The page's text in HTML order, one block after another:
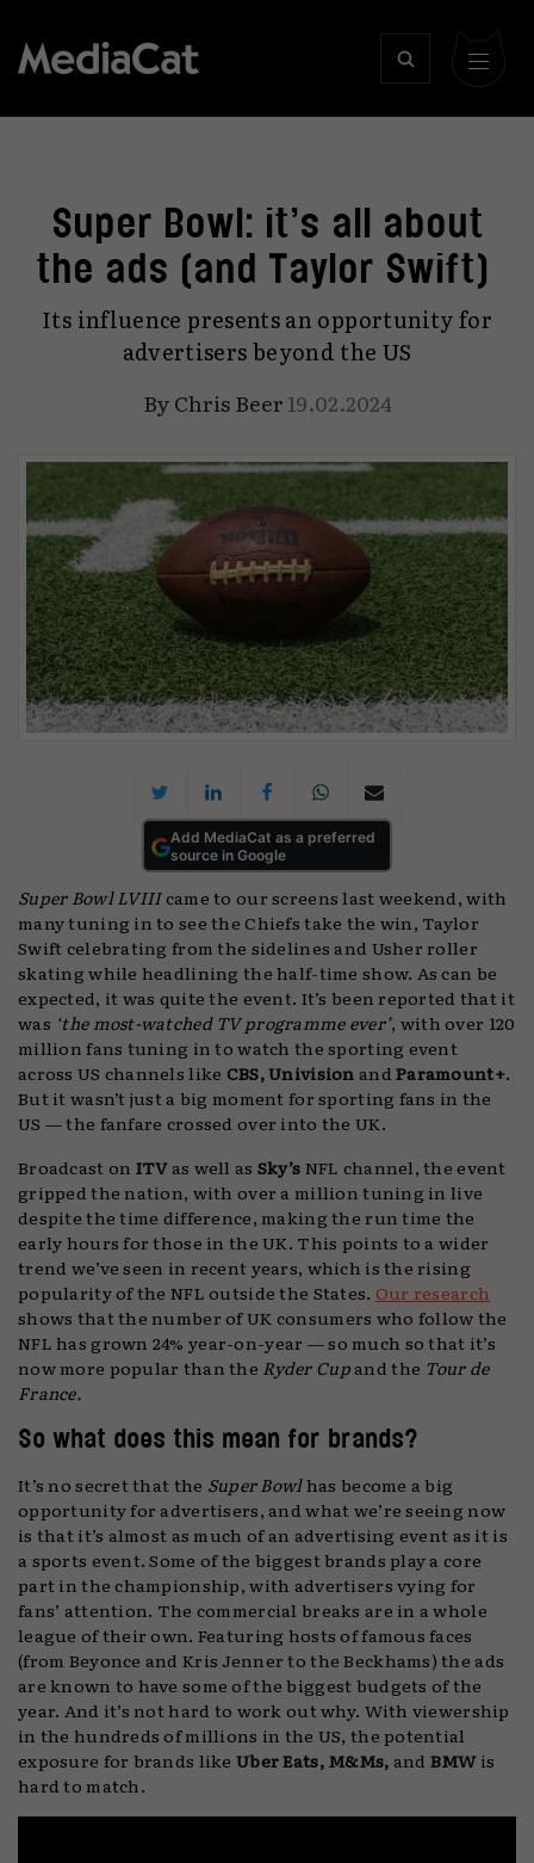
Super Bowl: it’s all about
the ads (and Taylor Swift)
Its influence presents an opportunity for
advertisers beyond the US
ByChris Beer19.02.2024
Add MediaCat as a preferred
source in Google
Super Bowl LVIIIcame to our screens last weekend, with
many tuning in to see the Chiefs take the win, Taylor
Swift celebrating from the sidelines and Usher roller
skating while headlining the half-time show. As can be
expected, it was quite the event. It’s been reported that it
was ‘the most-watched TV programme ever’, with over 120
million fans tuning in to watch the sporting event
across US channels like CBS, UnivisionandParamount+.
But it wasn’t just a big moment for sporting fans in the
US — the fanfare crossed over into the UK.
Broadcast on ITVas well as Sky’sNFL channel, the event
gripped the nation, with over a million tuning in live
despite the time difference, making the run time the
early hours for those in the UK. This points to a wider
trend we’ve seen in recent years, which is the rising
popularity of the NFL outside the States. Our research
shows that the number of UK consumers who follow the
NFL has grown 24% year-on-year — so much so that it’s
now more popular than the Ryder Cupand the Tour de
France.
So what does this mean for brands?
It’s no secret that the Super Bowlhas become a big
opportunity for advertisers, and what we’re seeing now
is that it’s almost as much of an advertising event as it is
a sports event. Some of the biggest brands play a core
part in the championship, with advertisers vying for
fans’ attention. The commercial breaks are in a whole
league of their own. Featuring hosts of famous faces
(from Beyonce and Kris Jenner to the Beckhams) the ads
are known to have some of the biggest budgets of the
year. And it’s not hard to work out why. With viewership
in the hundreds of millions in the US, the potential
exposure for brands like Uber Eats, M&Ms,and BMWis
hard to match.